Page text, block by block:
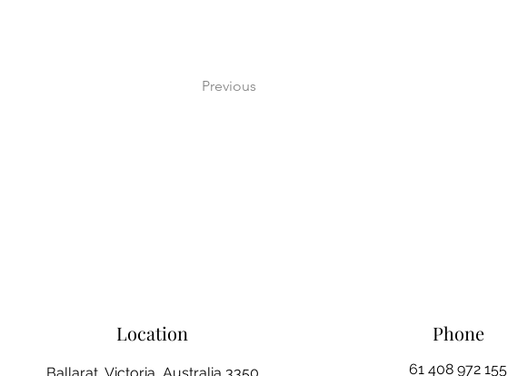
Previous
Location Phone
61 408 972 155